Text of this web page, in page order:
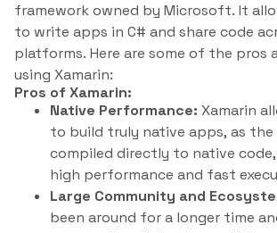
framework owned by Microsoft. It
to write apps in C# and share code
platforms. Here are some of the pros
using Xamarin:
Pros of Xamarin:
Native Performance: Xamarin
to build truly native apps, as the
compiled directly to native
high performance and fast
Large Community and
been around for a longer time